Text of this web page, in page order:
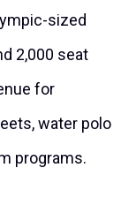
sized
2,000 seat
for
water polo
programs.